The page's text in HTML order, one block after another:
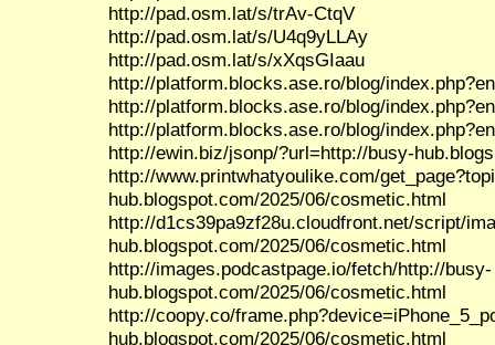
http://pad.osm.lat/s/trAv-CtqV
http://pad.osm.lat/s/U4q9yLLAy
http://pad.osm.lat/s/xXqsGIaau
http://platform.blocks.ase.ro/blog/
http://platform.blocks.ase.ro/blog/
http://platform.blocks.ase.ro/blog/
http://ewin.biz/jsonp/?url=http://busy-
http://www.printwhatyoulike.com/
hub.blogspot.com/2025/06/cosmetic.html
http://d1cs39pa9zf28u.cloudfront.net/script/
hub.blogspot.com/2025/06/cosmetic.html
http://images.podcastpage.io/fetch/http://busy-
hub.blogspot.com/2025/06/cosmetic.html
http://coopy.co/
hub.blogspot.com/2025/06/cosmetic.html